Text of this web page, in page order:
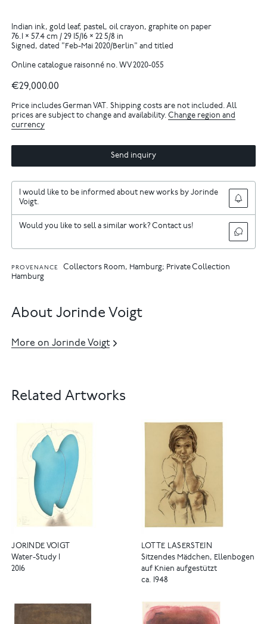
Indian ink, gold leaf, pastel, oil crayon, graphite on paper
76.1 × 57.4 cm / 29 15/16 × 22 5/8 in
Signed, dated "Feb-Mai 2020/Berlin" and titled
Online catalogue raisonné no. WV 2020-055
€29,000.00
Price includes German VAT. Shipping costs are not included. All
prices are subject to change and availability.Change region and
currency
Send inquiry
I would like to be informed about new works by Jorinde
Voigt.
Would you like to sell a similar work? Contact us!
PROVENANCE
Collectors Room, Hamburg; Private Collection
Hamburg
About Jorinde Voigt
More on Jorinde Voigt
Related Artworks
JORINDE VOIGT
Water-Study I
2016
LOTTE LASERSTEIN
Sitzendes Mädchen, Ellenbogen
auf Knien aufgestützt
ca. 1948